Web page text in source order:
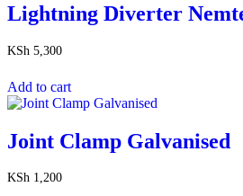
Lightning Diverter
KSh 5,300
Add to cart
Joint Clamp Galvanised
KSh 1,200